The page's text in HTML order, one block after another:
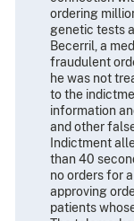
ordering
genetic tests
Becerril, a
fraudulent
he was not
to the
information
and other
Indictment
than 40
no orders for
approving
patients